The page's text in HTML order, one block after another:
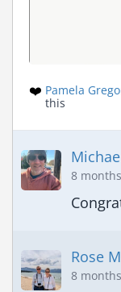
❤️ Pamela
this
8
Rose
8